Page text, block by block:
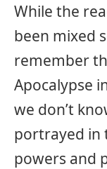
While the
been mixed
remember
Apocalypse
we don’t
portrayed in
powers and